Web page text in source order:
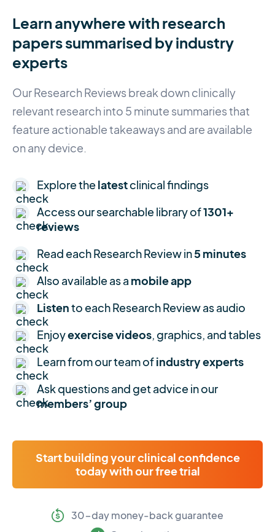
Learn anywhere with research
papers summarised by industry
experts
Our Research Reviews break down clinically
relevant research into 5 minute summaries that
feature actionable takeaways and are available
on any device.
Explore thelatestclinical findings
Access our searchable library of1301+
reviews
Read each Research Review in5 minutes
Also available as a mobile app
Listento each Research Review as audio
Enjoyexercise videos, graphics, and tables
Learn from our team ofindustry experts
Ask questions and get advice in our
members’ group
Start building your clinical confidence
today with our free trial
30-day money-back guarantee